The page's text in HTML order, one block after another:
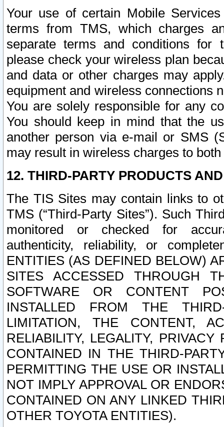
Your use of certain Mobile
terms from TMS, which charges
separate terms and conditions for
please check your wireless plan
and data or other charges may
equipment and wireless connections
You are solely responsible for any
You should keep in mind that the
another person via e-mail or SMS
may result in wireless charges to
12. THIRD-PARTY PRODUCTS
The TIS Sites may contain links to
TMS (“Third-Party Sites”). Such
monitored or checked for
authenticity, reliability, or
ENTITIES (AS DEFINED BELOW)
SITES ACCESSED THROUGH
SOFTWARE OR CONTENT
INSTALLED FROM THE
LIMITATION, THE CONTENT,
RELIABILITY, LEGALITY,
CONTAINED IN THE THIRD-
PERMITTING THE USE OR
NOT IMPLY APPROVAL OR
CONTAINED ON ANY LINKED
OTHER TOYOTA ENTITIES).